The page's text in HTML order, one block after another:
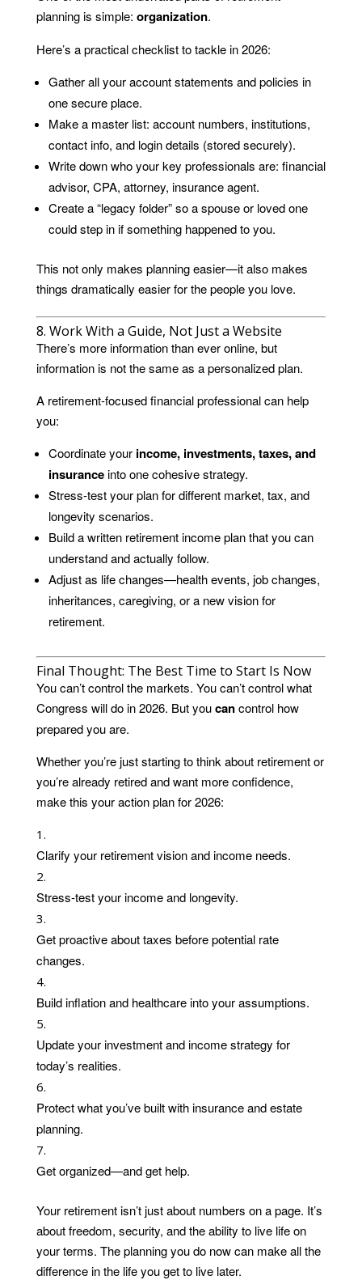
planning is simple: organization.
Here’s a practical checklist to tackle in 2026:
Gather all your account statements and policies in
one secure place.
Make a master list: account numbers, institutions,
contact info, and login details (stored securely).
Write down who your key professionals are: financial
advisor, CPA, attorney, insurance agent.
Create a “legacy folder” so a spouse or loved one
could step in if something happened to you.
This not only makes planning easier—it also makes
things dramatically easier for the people you love.
8. Work With a Guide, Not Just a Website
There’s more information than ever online, but
information is not the same as a personalized plan.
A retirement-focused financial professional can help
you:
Coordinate your income, investments, taxes, and
insuranceinto one cohesive strategy.
Stress-test your plan for different market, tax, and
longevity scenarios.
Build a written retirement income plan that you can
understand and actually follow.
Adjust as life changes—health events, job changes,
inheritances, caregiving, or a new vision for
retirement.
Final Thought: The Best Time to Start Is Now
You can’t control the markets. You can’t control what
Congress will do in 2026. But youcancontrol how
prepared you are.
Whether you’re just starting to think about retirement or
you’re already retired and want more confidence,
make this your action plan for 2026:
Clarify your retirement vision and income needs.
Stress-test your income and longevity.
Get proactive about taxes before potential rate
changes.
Build inflation and healthcare into your assumptions.
Update your investment and income strategy for
today’s realities.
Protect what you’ve built with insurance and estate
planning.
Get organized—and get help.
Your retirement isn’t just about numbers on a page. It’s
about freedom, security, and the ability to live life on
your terms. The planning you do now can make all the
difference in the life you get to live later.